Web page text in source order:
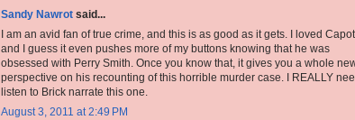
Sandy Nawrot said...
I am an avid fan of true crime, and this is as good as it gets. I loved
and I guess it even pushes more of my buttons knowing that he was
obsessed with Perry Smith. Once you know that, it gives you a whole
perspective on his recounting of this horrible murder case. I REALLY
listen to Brick narrate this one.
August 3, 2011 at 2:49 PM